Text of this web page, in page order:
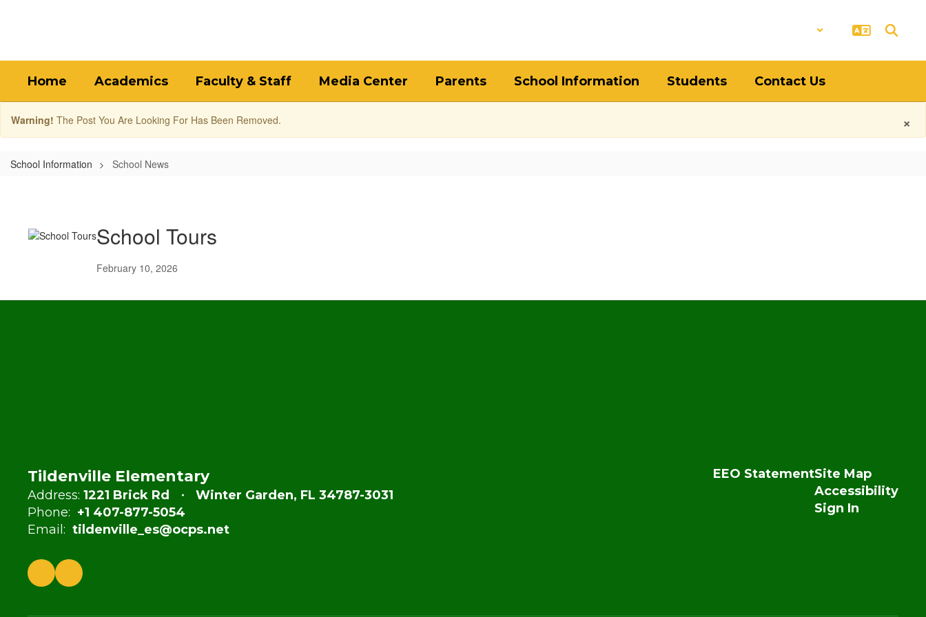
Home Academics Faculty & Staff Media Center Parents School Information Students Contact Us
×
Warning! The Post You Are Looking For Has Been Removed.
School Information School News
School Tours
February 10, 2026
Tildenville Elementary
Address: 1221 Brick Rd
Winter Garden, FL 34787-3031
Phone: +1 407-877-5054
Email: tildenville_es@ocps.net
EEO StatementSite Map
Accessibility
Sign In